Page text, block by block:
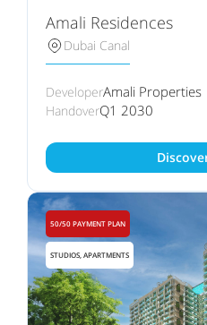
Amali Residences
Dubai Canal
DeveloperAmali Properties
HandoverQ1 2030
50/50 PAYMENT PLAN
STUDIOS, APARTMENTS